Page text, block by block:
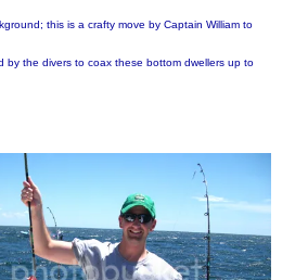
this is a crafty move by Captain William to
by the divers to coax these bottom dwellers up to